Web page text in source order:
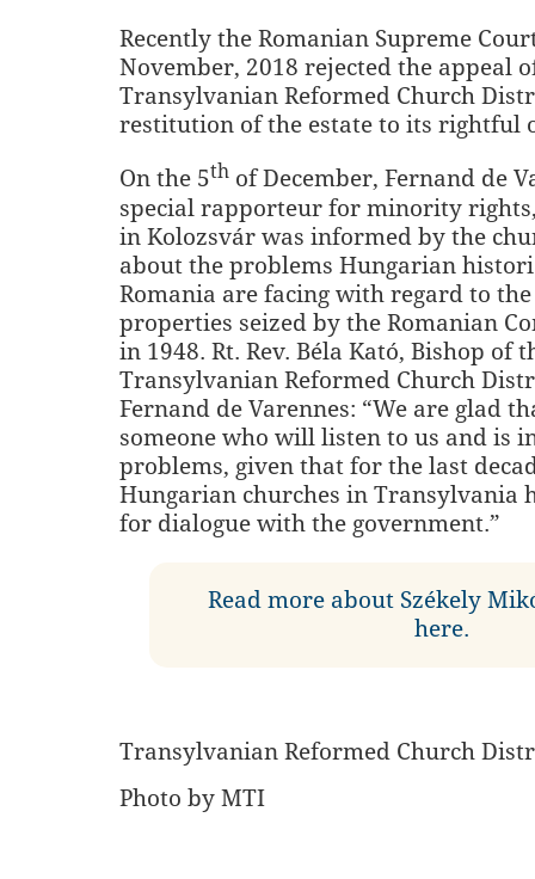
Recently the Romanian Supreme
November, 2018 rejected the appeal
Transylvanian Reformed Church
restitution of the estate to its rightful
On the 5th of December, Fernand de
special rapporteur for minority
in Kolozsvár was informed by the
about the problems Hungarian
Romania are facing with regard to
properties seized by the Romanian
in 1948. Rt. Rev. Béla Kató, Bishop of
Transylvanian Reformed Church
Fernand de Varennes: “We are glad
someone who will listen to us and is
problems, given that for the last
Hungarian churches in Transylvania
for dialogue with the government.”
Read more about Székely
here.
Transylvanian Reformed Church
Photo by MTI